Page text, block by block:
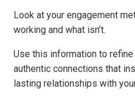
Look at your engagement
working and what isn’t.
Use this information to
authentic connections that
lasting relationships with